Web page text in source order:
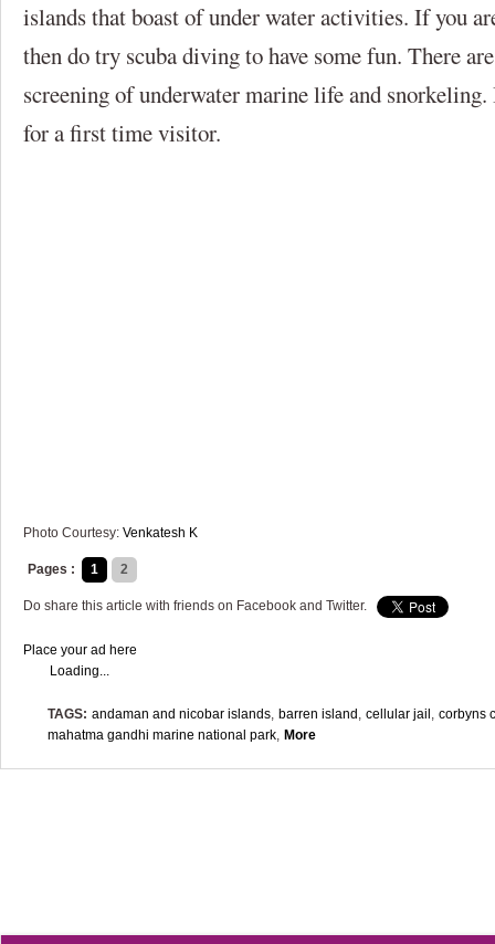
islands that boast of under water activities. If you
then do try scuba diving to have some fun. There
screening of underwater marine life and
for a first time visitor.
Photo Courtesy: Venkatesh K
Pages : 1 2
Do share this article with friends on Facebook and Twitter.
Place your ad here
Loading...
TAGS: andaman and nicobar islands, barren island , cellular jail , corbyns
mahatma gandhi marine national park, More